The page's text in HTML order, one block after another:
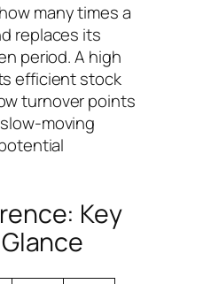
many times a
replaces its
period. A high
efficient stock
turnover points
moving
Key